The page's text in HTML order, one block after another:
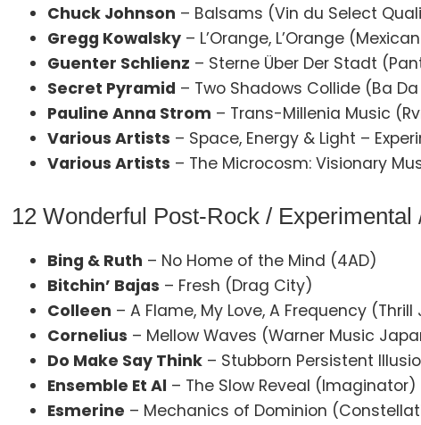
Chuck Johnson – Balsams (Vin du Select
Gregg Kowalsky – L’Orange, L’Orange
Guenter Schlienz – Sterne Über Der Stadt
Secret Pyramid – Two Shadows Collide (Ba
Pauline Anna Strom – Trans-Millenia Music
Various Artists – Space, Energy & Light –
Various Artists – The Microcosm: Visionary
12 Wonderful Post-Rock /
Bing & Ruth – No Home of the Mind (4AD)
Bitchin’ Bajas – Fresh (Drag City)
Colleen – A Flame, My Love, A Frequency
Cornelius – Mellow Waves (Warner Music
Do Make Say Think – Stubborn Persistent
Ensemble Et Al – The Slow Reveal (Imaginator)
Esmerine – Mechanics of Dominion